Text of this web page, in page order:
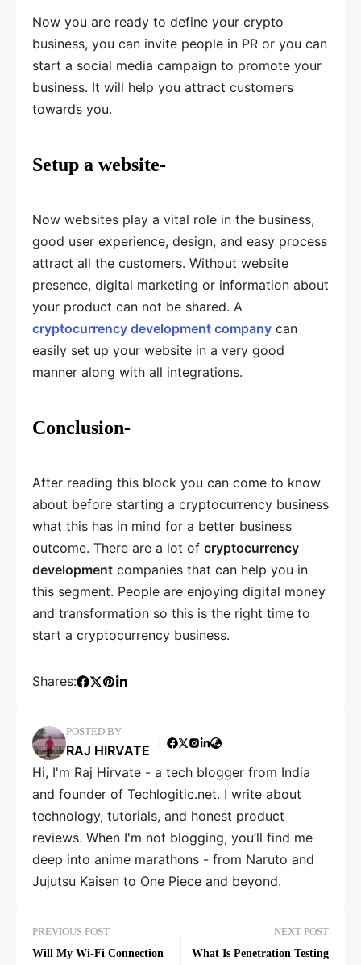
Now you are ready to define your crypto
business, you can invite people in PR or you can
start a social media campaign to promote your
business. It will help you attract customers
towards you.
Setup a website-
Now websites play a vital role in the business,
good user experience, design, and easy process
attract all the customers. Without website
presence, digital marketing or information about
your product can not be shared. A
cryptocurrency development company can
easily set up your website in a very good
manner along with all integrations.
Conclusion-
After reading this block you can come to know
about before starting a cryptocurrency business
what this has in mind for a better business
outcome. There are a lot of cryptocurrency
development companies that can help you in
this segment. People are enjoying digital money
and transformation so this is the right time to
start a cryptocurrency business.
Shares:
POSTED BY
RAJ HIRVATE
Hi, I'm Raj Hirvate - a tech blogger from India
and founder of Techlogitic.net. I write about
technology, tutorials, and honest product
reviews. When I'm not blogging, you’ll find me
deep into anime marathons - from Naruto and
Jujutsu Kaisen to One Piece and beyond.
PREVIOUS POST
Will My Wi-Fi Connection
NEXT POST
What Is Penetration Testing